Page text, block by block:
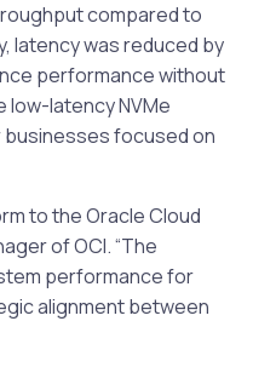
compared to
latency was reduced by
performance without
latency NVMe
businesses focused on
to the Oracle Cloud
of OCI. “The
performance for
alignment between